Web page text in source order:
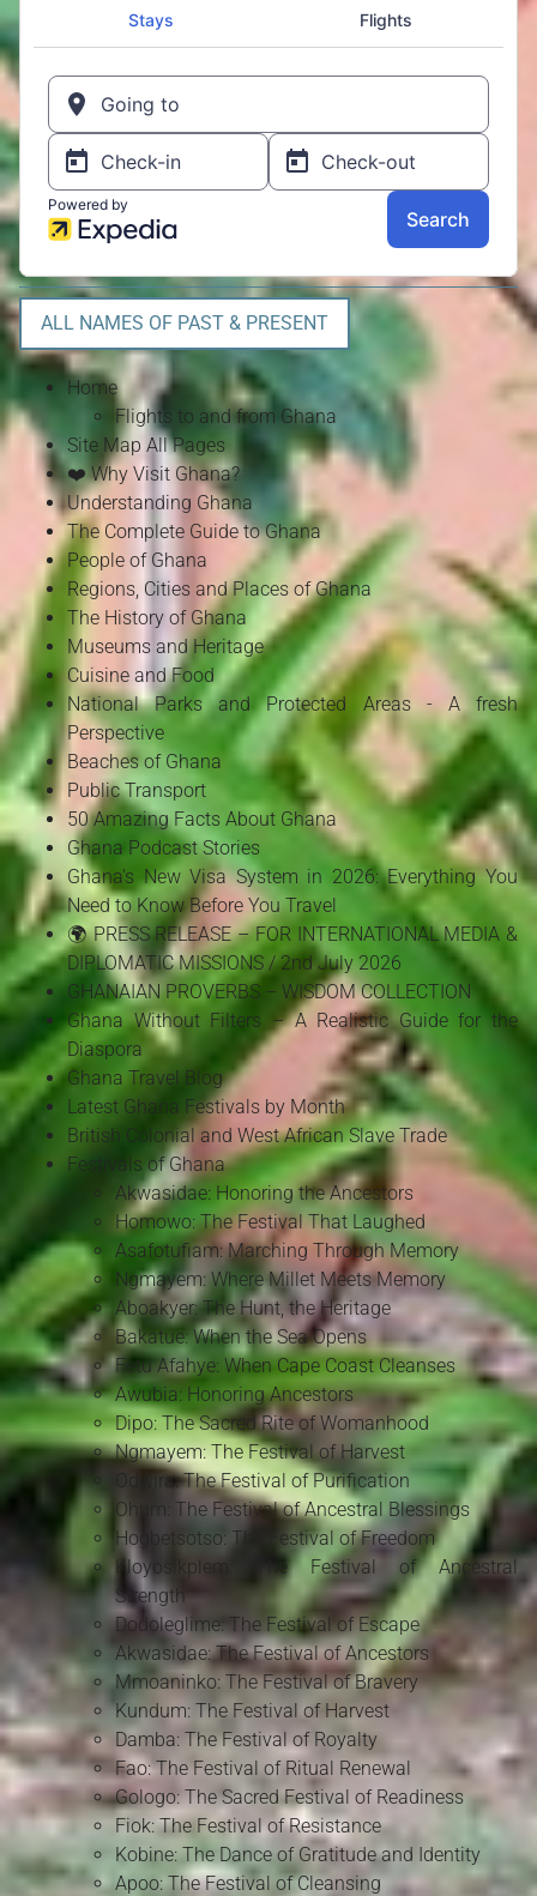
ALL NAMES OF PAST & PRESENT
Home
Flights to and from Ghana
Site Map All Pages
❤️ Why Visit Ghana?
Understanding Ghana
The Complete Guide to Ghana
People of Ghana
Regions, Cities and Places of Ghana
The History of Ghana
Museums and Heritage
Cuisine and Food
National Parks and Protected Areas - A fresh
Perspective
Beaches of Ghana
Public Transport
50 Amazing Facts About Ghana
Ghana Podcast Stories
Ghana's New Visa System in 2026: Everything You
Need to Know Before You Travel
🌍 PRESS RELEASE – FOR INTERNATIONAL MEDIA &
DIPLOMATIC MISSIONS / 2nd July 2026
GHANAIAN PROVERBS – WISDOM COLLECTION
Ghana Without Filters – A Realistic Guide for the
Diaspora
Ghana Travel Blog
Latest Ghana Festivals by Month
British Colonial and West African Slave Trade
Festivals of Ghana
Akwasidae: Honoring the Ancestors
Homowo: The Festival That Laughed
Asafotufiam: Marching Through Memory
Ngmayem: Where Millet Meets Memory
Aboakyer: The Hunt, the Heritage
Bakatue: When the Sea Opens
Fetu Afahye: When Cape Coast Cleanses
Awubia: Honoring Ancestors
Dipo: The Sacred Rite of Womanhood
Ngmayem: The Festival of Harvest
Odwira: The Festival of Purification
Ohum: The Festival of Ancestral Blessings
Hogbetsotso: The Festival of Freedom
Kloyosikplem: The Festival of Ancestral
Strength
Dodoleglime: The Festival of Escape
Akwasidae: The Festival of Ancestors
Mmoaninko: The Festival of Bravery
Kundum: The Festival of Harvest
Damba: The Festival of Royalty
Fao: The Festival of Ritual Renewal
Gologo: The Sacred Festival of Readiness
Fiok: The Festival of Resistance
Kobine: The Dance of Gratitude and Identity
Apoo: The Festival of Cleansing